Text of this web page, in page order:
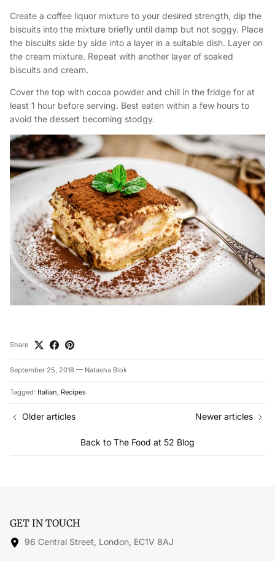
Create a coffee liquor mixture to your desired strength, dip the
biscuits into the mixture briefly until damp but not soggy. Place
the biscuits side by side into a layer in a suitable dish. Layer on
the cream mixture. Repeat with another layer of soaked
biscuits and cream.
Cover the top with cocoa powder and chill in the fridge for at
least 1 hour before serving. Best eaten within a few hours to
avoid the dessert becoming stodgy.
Share
September 25, 2018 — Natasha Blok
Tagged: Italian Recipes
Older articles
Back to The Food at 52 Blog
Newer articles
GET IN TOUCH
96 Central Street, London, EC1V 8AJ